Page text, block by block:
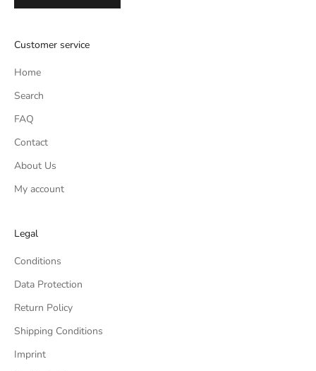
Customer service
Home
Search
FAQ
Contact
About Us
My account
Legal
Conditions
Data Protection
Return Policy
Shipping Conditions
Imprint